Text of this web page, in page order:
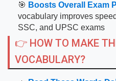
🎯 Boosts Overall Exam
vocabulary improves
SSC, and UPSC exams
👉 HOW TO MAKE
VOCABULARY?